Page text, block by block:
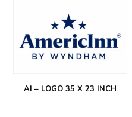
AI – LOGO 35 X 23 INCH